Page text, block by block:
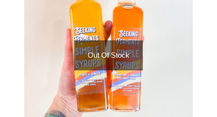
Out Of Stock